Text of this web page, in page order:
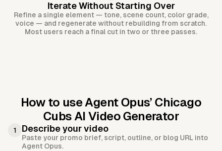
Iterate Without Starting Over
Refine a single element — tone, scene count, color grade,
voice — and regenerate without rebuilding from scratch.
Most users reach a final cut in two or three passes.
How to use Agent Opus’ Chicago
Cubs AI Video Generator
1 Describe your video
Paste your promo brief, script, outline, or blog URL into
Agent Opus.